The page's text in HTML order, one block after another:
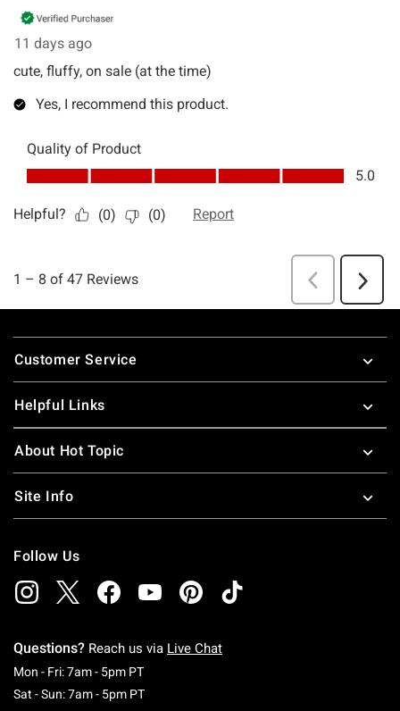
Footer
Customer Service
Helpful Links
About Hot Topic
Site Info
Follow Us
Questions? Reach us via Live Chat
Mon - Fri: 7am - 5pm PTMonday To Friday: 7 AM To 5 PM Pacific Time
Sat - Sun: 7am - 5pm PTSaturday To Sunday: 7 AM To 5 PM Pacific